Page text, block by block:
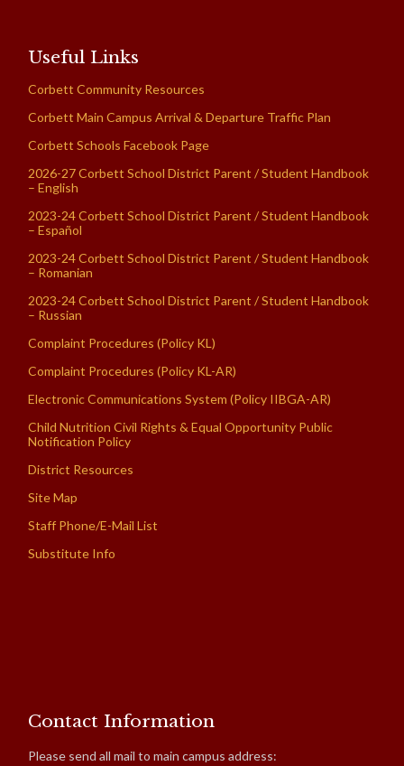
Useful Links
Corbett Community Resources
Corbett Main Campus Arrival & Departure Traffic Plan
Corbett Schools Facebook Page
2026-27 Corbett School District Parent / Student Handbook
– English
2023-24 Corbett School District Parent / Student Handbook
– Español
2023-24 Corbett School District Parent / Student Handbook
– Romanian
2023-24 Corbett School District Parent / Student Handbook
– Russian
Complaint Procedures (Policy KL)
Complaint Procedures (Policy KL-AR)
Electronic Communications System (Policy IIBGA-AR)
Child Nutrition Civil Rights & Equal Opportunity Public
Notification Policy
District Resources
Site Map
Staff Phone/E-Mail List
Substitute Info
Contact Information
Please send all mail to main campus address: